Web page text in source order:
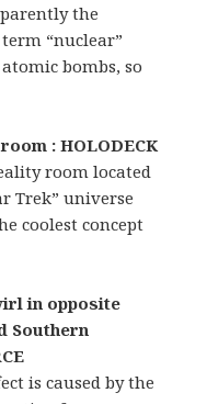
the
“nuclear”
bombs, so
: HOLODECK
room located
Trek” universe
coolest concept
in opposite
Southern
is caused by the